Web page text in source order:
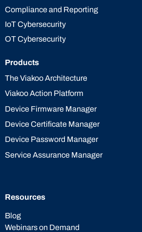
Compliance and Reporting
IoT Cybersecurity
OT Cybersecurity
Products
The Viakoo Architecture
Viakoo Action Platform
Device Firmware Manager
Device Certificate Manager
Device Password Manager
Service Assurance Manager
Resources
Blog
Webinars on Demand